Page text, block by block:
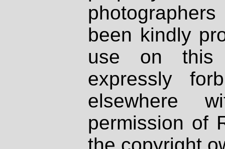
been kindly
use on
expressly
elsewhere
permission of
the copyright